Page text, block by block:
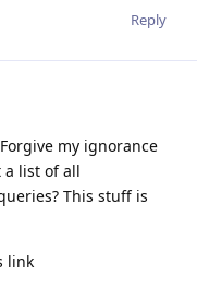
Reply
my ignorance
a list of all
This stuff is
link